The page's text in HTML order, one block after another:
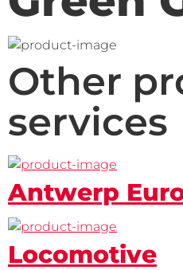
Other
services
Antwerp
Locomotive